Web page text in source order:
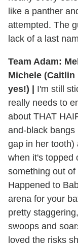
like a panther
attempted. The
lack of a last
Team Adam:
Michele (Caitlin
yes!) |
I'm still
really needs to
about THAT
and-black
gap in her tooth)
when it's topped
something out
Happened to
arena for your
pretty
swoops and
loved the risks